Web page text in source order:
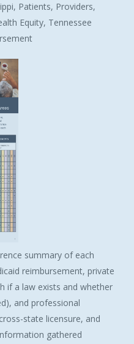
summary of each
reimbursement, private
if a law exists and whether
and professional
state licensure, and
gathered
Patients, Providers,
Equity, Tennessee